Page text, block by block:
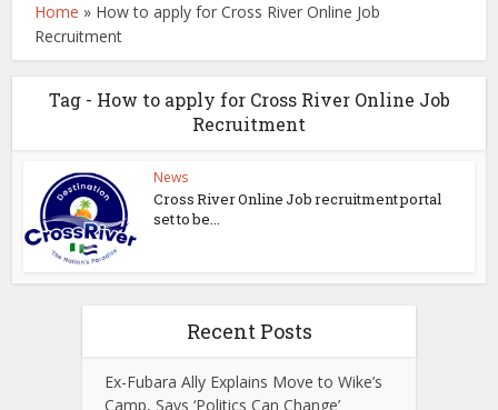
Home » How to apply for Cross River Online Job
Recruitment
Tag - How to apply for Cross River Online Job
Recruitment
News
Cross River Online Job recruitment portal
set to be...
Recent Posts
Ex-Fubara Ally Explains Move to Wike’s
Camp, Says ‘Politics Can Change’